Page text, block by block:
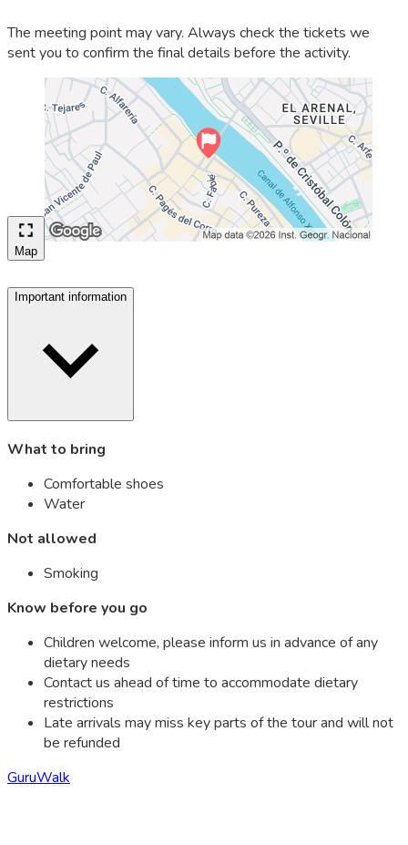
The meeting point may vary. Always check the tickets we
sent you to confirm the final details before the activity.
Map
Important information
What to bring
Comfortable shoes
Water
Not allowed
Smoking
Know before you go
Children welcome, please inform us in advance of any
dietary needs
Contact us ahead of time to accommodate dietary
restrictions
Late arrivals may miss key parts of the tour and will not
be refunded
GuruWalk